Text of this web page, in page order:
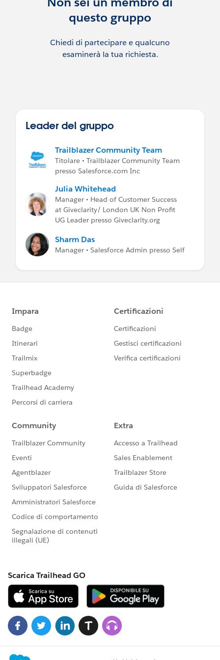
have contacted the User Group Leader
before posting any advertisement or other
promotion of your services, without this,
posts will be removed.
If you are recruiting, please post on the Job
questo gruppo
Chiedi di partecipare e qualcuno
esaminerà la tua richiesta.
Leader del gruppo
Trailblazer Community Team
Titolare • Trailblazer Community Team
presso Salesforce.com Inc
Julia Whitehead
Manager • Head of Customer Success
at Giveclarity/ London UK Non Profit
UG Leader presso Giveclarity.org
Sharm Das
Manager • Salesforce Admin presso Self